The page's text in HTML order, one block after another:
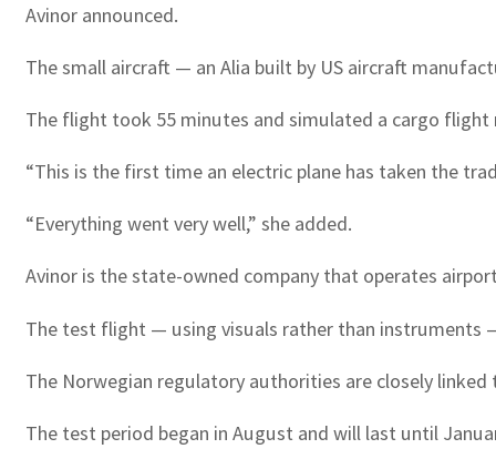
Avinor announced.
The small aircraft — an Alia built by US aircraft
The flight took 55 minutes and simulated a cargo
“This is the first time an electric plane has taken the
“Everything went very well,” she added.
Avinor is the state-owned company that operates
The test flight — using visuals rather than instruments
The Norwegian regulatory authorities are closely
The test period began in August and will last until